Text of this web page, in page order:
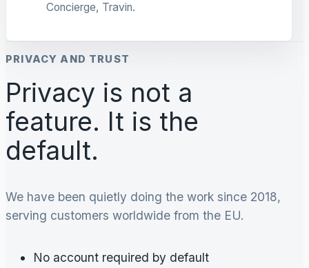
Concierge, Travin.
PRIVACY AND TRUST
Privacy is not a
feature. It is the
default.
We have been quietly doing the work since 2018,
serving customers worldwide from the EU.
No account required by default